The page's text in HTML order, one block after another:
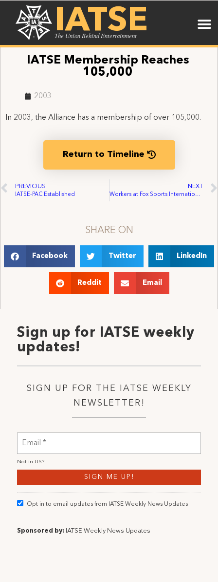
IATSE
The Union Behind Entertainment
IATSE Membership Reaches
105,000
2003
In 2003, the Alliance has a membership of over 105,000.
Return to Timeline
PREVIOUS
IATSE-PAC Established
NEXT
Workers at Fox Sports International Organize with IATSE
SHARE ON
Facebook Twitter LinkedIn
Reddit Email
Sign up for IATSE weekly
updates!
SIGN UP FOR THE IATSE WEEKLY
NEWSLETTER!
Not in US?
Opt in to email updates from IATSE Weekly News Updates
Sponsored by: IATSE Weekly News Updates